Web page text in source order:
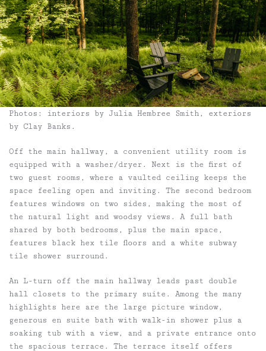
Photos: interiors by Julia Hembree Smith, exteriors
by Clay Banks.
Off the main hallway, a convenient utility room is
equipped with a washer/dryer. Next is the first of
two guest rooms, where a vaulted ceiling keeps the
space feeling open and inviting. The second bedroom
features windows on two sides, making the most of
the natural light and woodsy views. A full bath
shared by both bedrooms, plus the main space,
features black hex tile floors and a white subway
tile shower surround.
An L-turn off the main hallway leads past double
hall closets to the primary suite. Among the many
highlights here are the large picture window,
generous en suite bath with walk-in shower plus a
soaking tub with a view, and a private entrance onto
the spacious terrace. The terrace itself offers